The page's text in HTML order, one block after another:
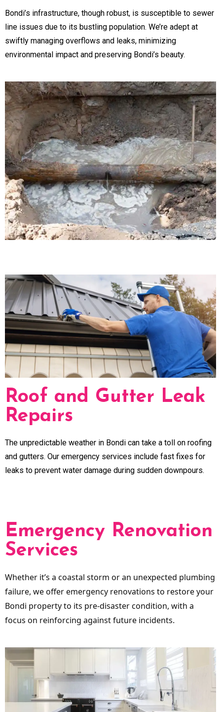
Bondi’s infrastructure, though robust, is susceptible to sewer
line issues due to its bustling population. We’re adept at
swiftly managing overflows and leaks, minimizing
environmental impact and preserving Bondi’s beauty.
Roof and Gutter Leak
Repairs
The unpredictable weather in Bondi can take a toll on roofing
and gutters. Our emergency services include fast fixes for
leaks to prevent water damage during sudden downpours.
Emergency Renovation
Services
Whether it’s a coastal storm or an unexpected plumbing
failure, we offer emergency renovations to restore your
Bondi property to its pre-disaster condition, with a
focus on reinforcing against future incidents.